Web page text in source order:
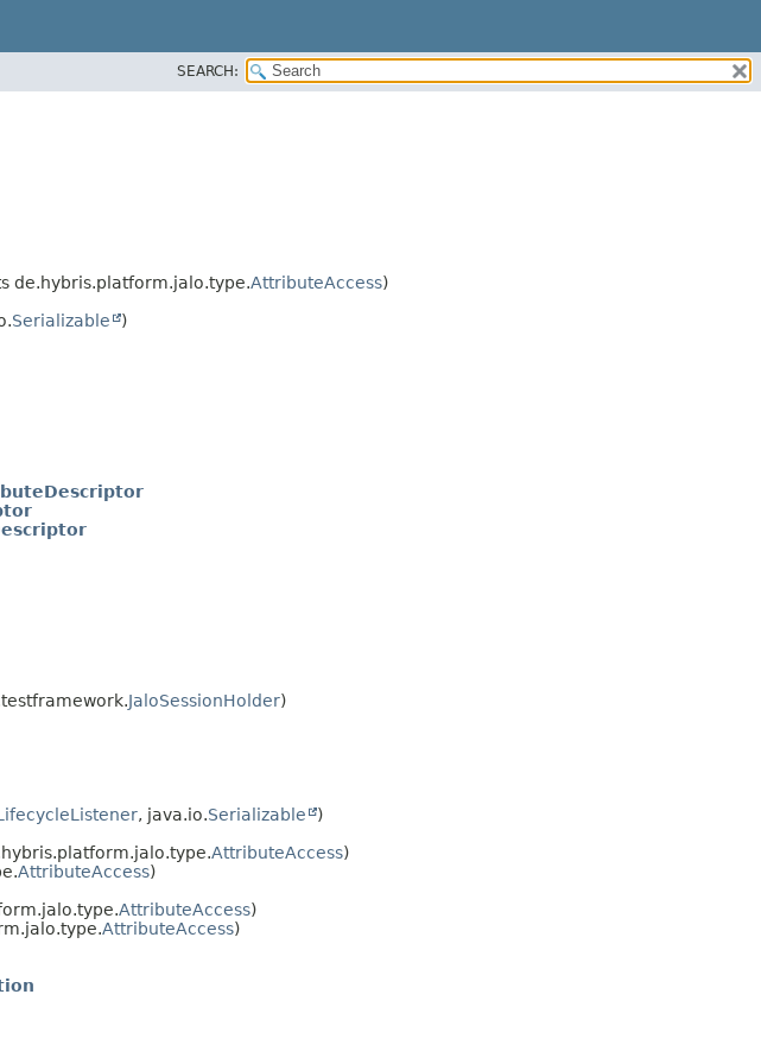
SEARCH:
de.hybris.platform.jalo.type.AttributeAccess)
Serializable
)
JaloSessionHolder)
, java.io.Serializable
)
AttributeAccess)
AttributeAccess)
AttributeAccess)
AttributeAccess)